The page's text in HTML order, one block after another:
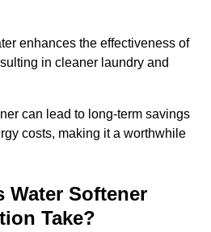
enhances the effectiveness of
in cleaner laundry and
can lead to long-term savings
costs, making it a worthwhile
Water Softener
Take?